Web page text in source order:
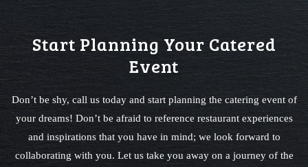
Start Planning Your Catered
Event
Don’t be shy, call us today and start planning the catering event of
your dreams! Don’t be afraid to reference restaurant experiences
and inspirations that you have in mind; we look forward to
collaborating with you. Let us take you away on a journey of the